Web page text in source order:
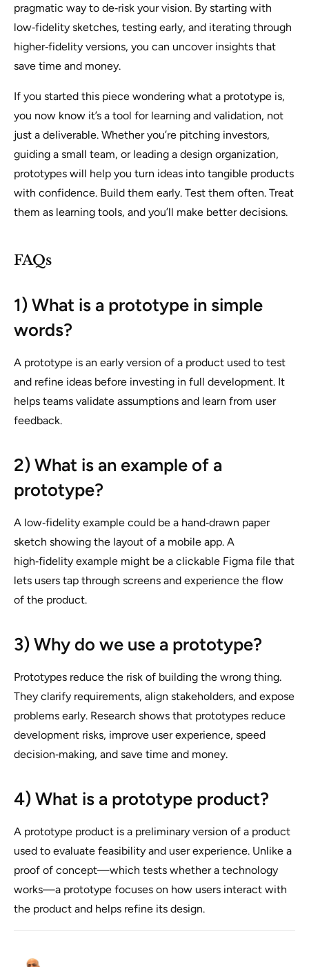
pragmatic way to de‑risk your vision. By starting with
low‑fidelity sketches, testing early, and iterating through
higher‑fidelity versions, you can uncover insights that
save time and money.
If you started this piece wondering what a prototype is,
you now know it’s a tool for learning and validation, not
just a deliverable. Whether you’re pitching investors,
guiding a small team, or leading a design organization,
prototypes will help you turn ideas into tangible products
with confidence. Build them early. Test them often. Treat
them as learning tools, and you’ll make better decisions.
FAQs
1) What is a prototype in simple
words?
A prototype is an early version of a product used to test
and refine ideas before investing in full development. It
helps teams validate assumptions and learn from user
feedback.
2) What is an example of a
prototype?
A low‑fidelity example could be a hand‑drawn paper
sketch showing the layout of a mobile app. A
high‑fidelity example might be a clickable Figma file that
lets users tap through screens and experience the flow
of the product.
3) Why do we use a prototype?
Prototypes reduce the risk of building the wrong thing.
They clarify requirements, align stakeholders, and expose
problems early. Research shows that prototypes reduce
development risks, improve user experience, speed
decision‑making, and save time and money.
4) What is a prototype product?
A prototype product is a preliminary version of a product
used to evaluate feasibility and user experience. Unlike a
proof of concept—which tests whether a technology
works—a prototype focuses on how users interact with
the product and helps refine its design.